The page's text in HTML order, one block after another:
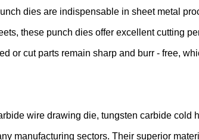
dies are indispensable in sheet metal
these punch dies offer excellent cutting
or cut parts remain sharp and burr - free,
wire drawing die, tungsten carbide
manufacturing sectors. Their superior